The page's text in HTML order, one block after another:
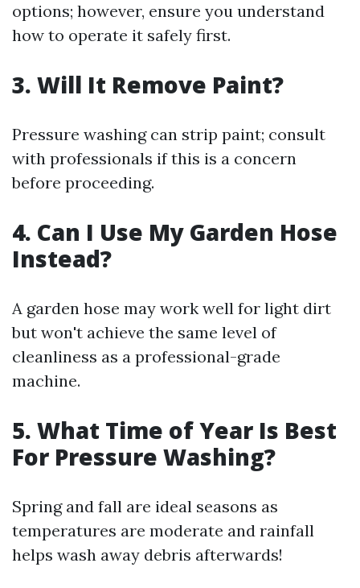
options; however, ensure you understand
how to operate it safely first.
3. Will It Remove Paint?
Pressure washing can strip paint; consult
with professionals if this is a concern
before proceeding.
4. Can I Use My Garden Hose
Instead?
A garden hose may work well for light dirt
but won't achieve the same level of
cleanliness as a professional-grade
machine.
5. What Time of Year Is Best
For Pressure Washing?
Spring and fall are ideal seasons as
temperatures are moderate and rainfall
helps wash away debris afterwards!